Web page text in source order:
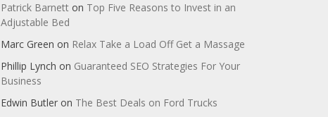
Patrick Barnetton Top Five Reasons to Invest in an
Adjustable Bed
Marc Green on Relax Take a Load Off Get a Massage
Phillip Lynch on Guaranteed SEO Strategies For Your
Business
Edwin Butleron The Best Deals on Ford Trucks